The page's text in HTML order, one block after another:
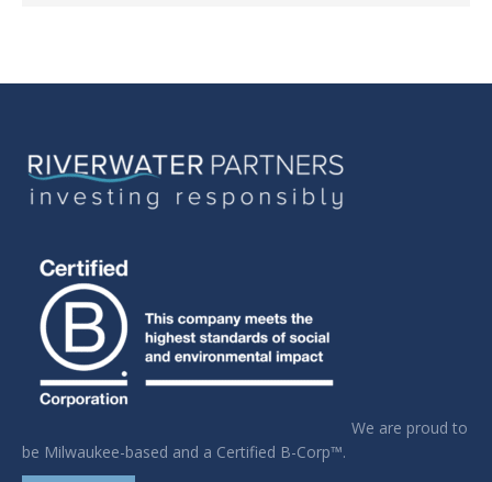
We are proud to
be Milwaukee-based and a Certified B-Corp™.